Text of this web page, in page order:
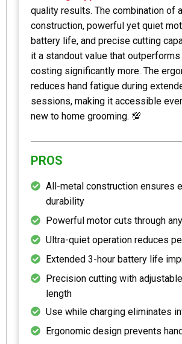
quality results. The combination of
construction, powerful yet quiet
battery life, and precise cutting
it a standout value that
costing significantly more. The
reduces hand fatigue during
sessions, making it accessible
new to home grooming. 💯
PROS
All-metal construction ensures
durability
Powerful motor cuts through
Ultra-quiet operation reduces
Extended 3-hour battery life
Precision cutting with
length
Use while charging eliminates
Ergonomic design prevents